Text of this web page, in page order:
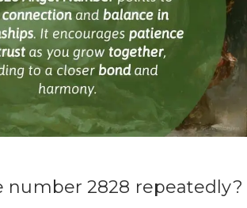
number 2828 repeatedly?